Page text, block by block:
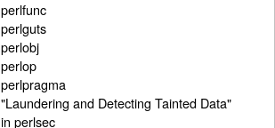
perlfunc
perlguts
perlobj
perlop
perlpragma
"Laundering and Detecting Tainted Data"
in perlsec